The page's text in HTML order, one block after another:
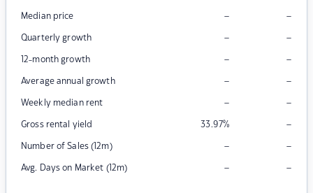
Median price – –
Quarterly growth – –
12-month growth – –
Average annual growth – –
Weekly median rent – –
Gross rental yield 33.97% –
Number of Sales (12m) – –
Avg. Days on Market (12m) – –